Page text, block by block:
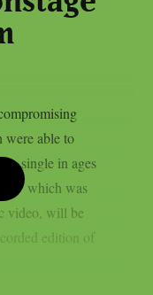
were able to
single in ages
which was
video, will be
edition of